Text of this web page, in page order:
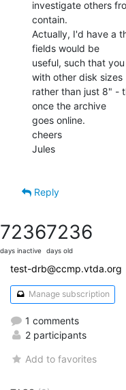
investigate others
contain.
Actually, I'd have a
fields would be
useful, such that
with other disk sizes
rather than just 8" -
once the archive
goes online.
cheers
Jules
Reply
7236
days inactive
7236
days old
test-drb@ccmp.vtda.org
Manage subscription
1 comments
2 participants
Add to favorites